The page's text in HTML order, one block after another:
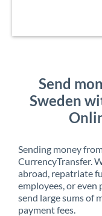
Send
Sweden
Sending money
CurrencyTransfer.
abroad, repatriate
employees, or even
send large sums of
payment fees.